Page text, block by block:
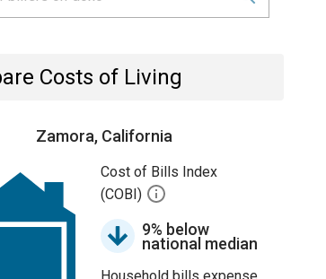
Costs of Living
Zamora, California
Cost of Bills Index
(COBI)
9% below
national median